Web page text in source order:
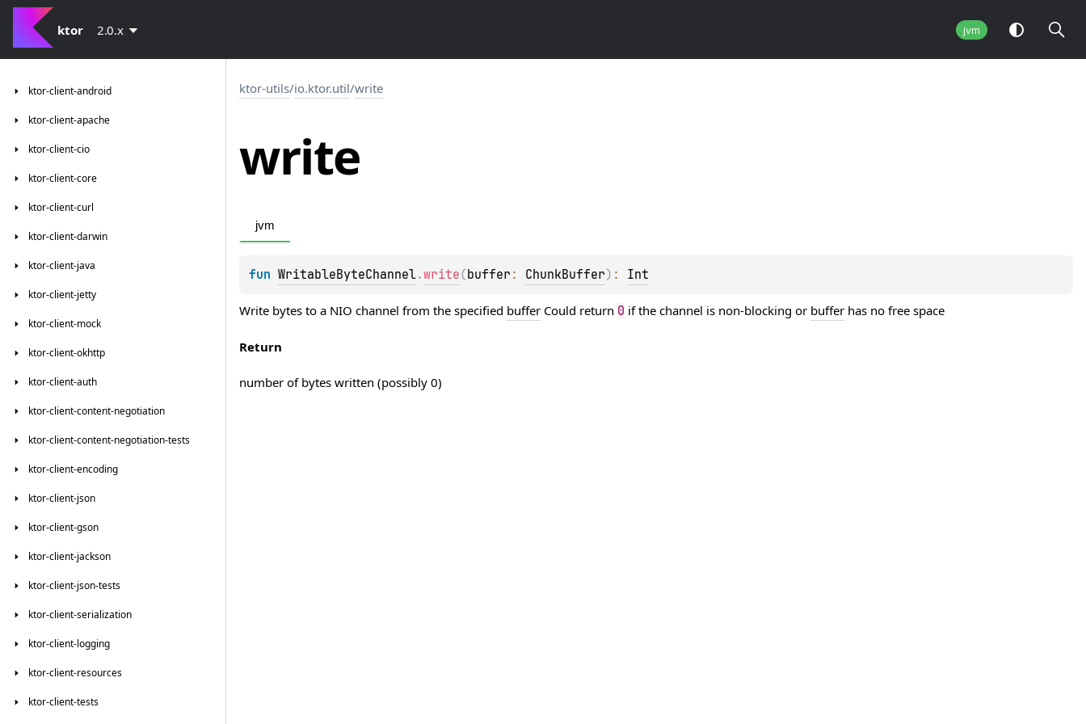
ktor 2.0.x jvm
ktor-client-android
ktor-client-apache
ktor-client-cio
ktor-client-core
ktor-client-curl
ktor-client-darwin
ktor-client-java
ktor-client-jetty
ktor-client-mock
ktor-client-okhttp
ktor-client-auth
ktor-client-content-negotiation
ktor-client-content-negotiation-tests
ktor-client-encoding
ktor-client-json
ktor-client-gson
ktor-client-jackson
ktor-client-json-tests
ktor-client-serialization
ktor-client-logging
ktor-client-resources
ktor-client-tests
ktor-utils/io.ktor.util/write
write
jvm
fun WritableByteChannel.write (buffer : ChunkBuffer) : Int
Write bytes to a NIO channel from the specified buffer Could return 0 if the channel is non-blocking or buffer has no free space
Return
number of bytes written (possibly 0)